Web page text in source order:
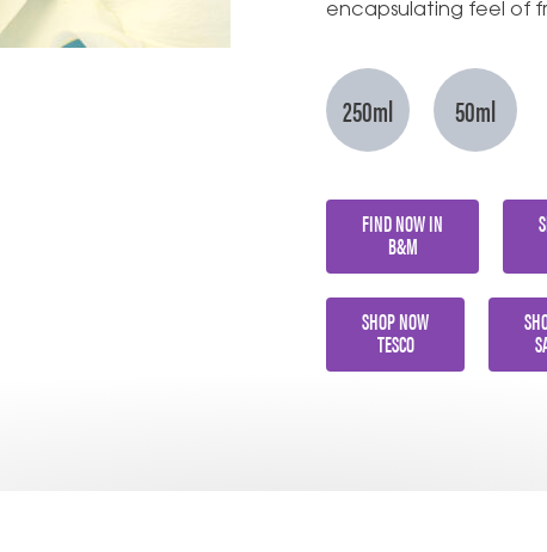
encapsulating feel of
250ml 50ml
FIND NOW IN
B&M
SHOP NOW
TESCO